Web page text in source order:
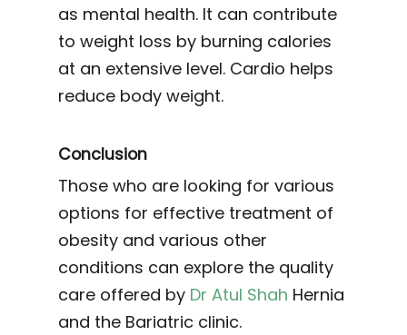
as mental health. It can contribute
to weight loss by burning calories
at an extensive level. Cardio helps
reduce body weight.
Conclusion
Those who are looking for various
options for effective treatment of
obesity and various other
conditions can explore the quality
care offered by Dr Atul Shah Hernia
and the Bariatric clinic.